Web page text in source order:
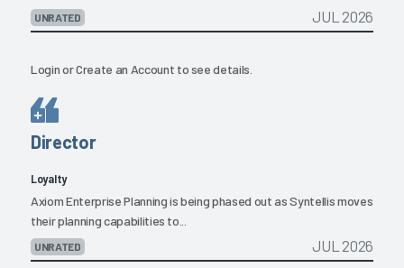
UNRATED JUL 2026
LoginorCreate an Account to see details.
Director
Loyalty
Axiom Enterprise Planning is being phased out as Syntellis moves
their planning capabilities to...
UNRATED JUL 2026